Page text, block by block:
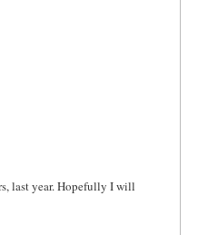
last year. Hopefully I will